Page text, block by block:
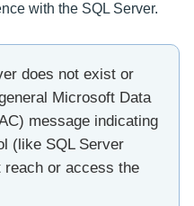
with the SQL Server.
does not exist or
Microsoft Data
message indicating
(like SQL Server
reach or access the